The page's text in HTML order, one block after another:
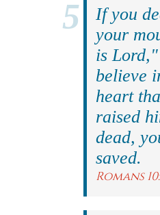
If you
your
is
believe
heart
raised
dead,
saved.
Romans